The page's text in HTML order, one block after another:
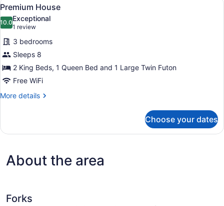
all
photos
for
Premium
House
15
Premium House
10.010.0 out of 10
Exceptional
1 review
(1
review)
3 bedrooms
Sleeps 8
2 King Beds, 1 Queen Bed and 1 Large Twin Futon
Free WiFi
More details
More
House
Choose your dates
About the area
Forks